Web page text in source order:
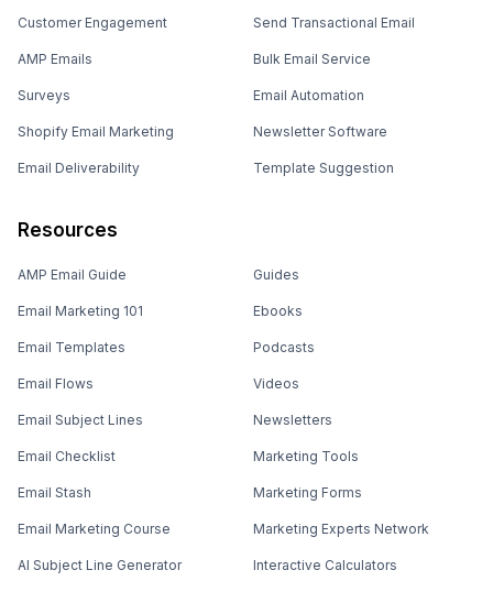
Customer Engagement
AMP Emails
Surveys
Shopify Email Marketing
Email Deliverability
Send Transactional Email
Bulk Email Service
Email Automation
Newsletter Software
Template Suggestion
Resources
AMP Email Guide
Email Marketing 101
Email Templates
Email Flows
Email Subject Lines
Email Checklist
Email Stash
Email Marketing Course
AI Subject Line Generator
Guides
Ebooks
Podcasts
Videos
Newsletters
Marketing Tools
Marketing Forms
Marketing Experts Network
Interactive Calculators